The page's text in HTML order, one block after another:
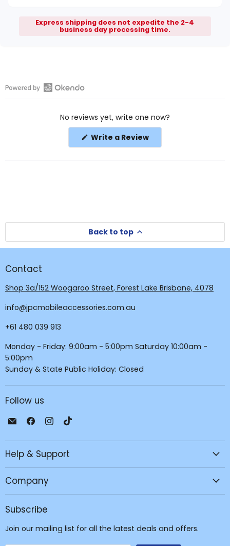
Express shipping does not expedite the 2-4
business day processing time.
Open
No reviews yet, write one now?
Write a Review(Opens
a
new
Back to top
Contact
Shop 3a/152 Woogaroo Street, Forest Lake Brisbane, 4078
info@jpcmobileaccessories.com.au
+61 480 039 913
Monday - Friday: 9:00am - 5:00pm Saturday 10:00am -
5:00pm
Sunday & State Public Holiday: Closed
Follow us
Email
Mobile
-
&
Accessories
Find
on
Facebook
Find
on
Instagram
on
Help & Support
Company
Subscribe
Join our mailing list for all the latest deals and offers.